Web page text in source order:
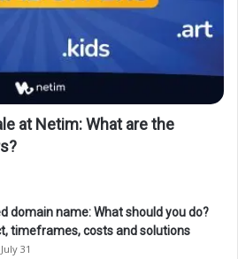
at Netim: What are the
domain name: What should you do?
timeframes, costs and solutions
31